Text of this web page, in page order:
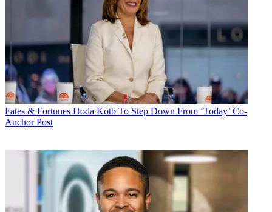
Fates & Fortunes Hoda Kotb To Step Down From ‘Today’ Co-
Anchor Post